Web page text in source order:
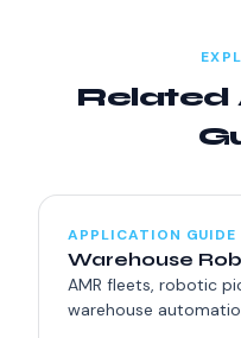
Related
APPLICATION GUIDE
Warehouse
AMR fleets, robotic
warehouse